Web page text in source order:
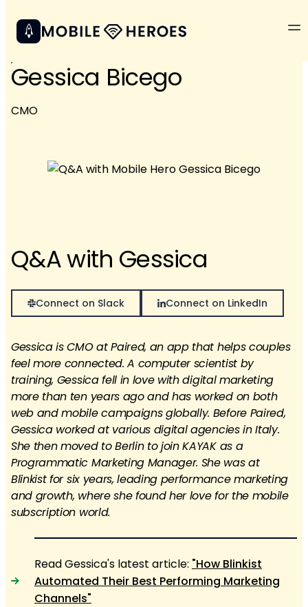
Gessica Bicego
CMO
Q&A with Gessica
Connect on Slack Connect on LinkedIn
Gessica is CMO at Paired, an app that helps couples
feel more connected. A computer scientist by
training, Gessica fell in love with digital marketing
more than ten years ago and has worked on both
web and mobile campaigns globally. Before Paired,
Gessica worked at various digital agencies in Italy.
She then moved to Berlin to join KAYAK as a
Programmatic Marketing Manager. She was at
Blinkist for six years, leading performance marketing
and growth, where she found her love for the mobile
subscription world.
Read Gessica's latest article: "How Blinkist
Automated Their Best Performing Marketing
Channels"